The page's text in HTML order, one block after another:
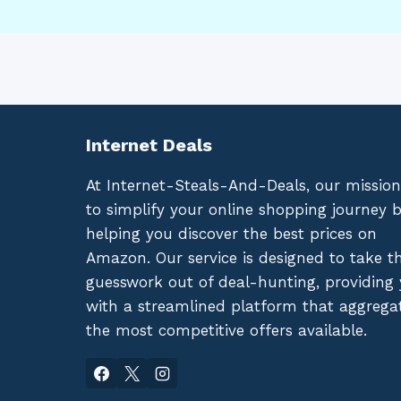
Internet Deals
At Internet-Steals-And-Deals, our
to simplify your online shopping journey
helping you discover the best prices on
Amazon. Our service is designed to take
guesswork out of deal-hunting, providing
with a streamlined platform that
the most competitive offers available.